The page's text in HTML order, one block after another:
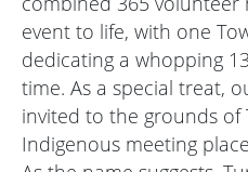
event to life, with one
dedicating a whopping
time. As a special treat,
invited to the grounds of
Indigenous meeting